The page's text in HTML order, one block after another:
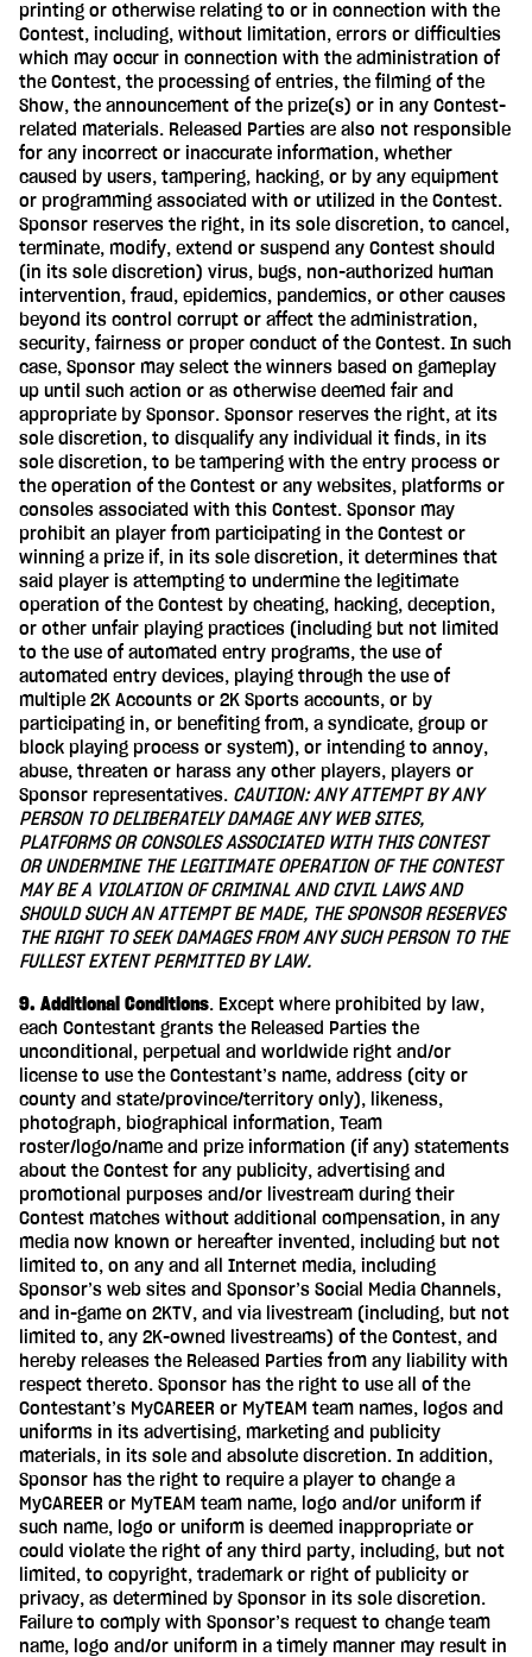
printing or otherwise relating to or in connection with the
Contest, including, without limitation, errors or difficulties
which may occur in connection with the administration of
the Contest, the processing of entries, the filming of the
Show, the announcement of the prize(s) or in any Contest-
related materials. Released Parties are also not responsible
for any incorrect or inaccurate information, whether
caused by users, tampering, hacking, or by any equipment
or programming associated with or utilized in the Contest.
Sponsor reserves the right, in its sole discretion, to cancel,
terminate, modify, extend or suspend any Contest should
(in its sole discretion) virus, bugs, non-authorized human
intervention, fraud, epidemics, pandemics, or other causes
beyond its control corrupt or affect the administration,
security, fairness or proper conduct of the Contest. In such
case, Sponsor may select the winners based on gameplay
up until such action or as otherwise deemed fair and
appropriate by Sponsor. Sponsor reserves the right, at its
sole discretion, to disqualify any individual it finds, in its
sole discretion, to be tampering with the entry process or
the operation of the Contest or any websites, platforms or
consoles associated with this Contest. Sponsor may
prohibit an player from participating in the Contest or
winning a prize if, in its sole discretion, it determines that
said player is attempting to undermine the legitimate
operation of the Contest by cheating, hacking, deception,
or other unfair playing practices (including but not limited
to the use of automated entry programs, the use of
automated entry devices, playing through the use of
multiple 2K Accounts or 2K Sports accounts, or by
participating in, or benefiting from, a syndicate, group or
block playing process or system), or intending to annoy,
abuse, threaten or harass any other players, players or
Sponsor representatives. CAUTION: ANY ATTEMPT BY ANY
PERSON TO DELIBERATELY DAMAGE ANY WEB SITES,
PLATFORMS OR CONSOLES ASSOCIATED WITH THIS CONTEST
OR UNDERMINE THE LEGITIMATE OPERATION OF THE CONTEST
MAY BE A VIOLATION OF CRIMINAL AND CIVIL LAWS AND
SHOULD SUCH AN ATTEMPT BE MADE, THE SPONSOR RESERVES
THE RIGHT TO SEEK DAMAGES FROM ANY SUCH PERSON TO THE
FULLEST EXTENT PERMITTED BY LAW.
9. Additional Conditions. Except where prohibited by law,
each Contestant grants the Released Parties the
unconditional, perpetual and worldwide right and/or
license to use the Contestant’s name, address (city or
county and state/province/territory only), likeness,
photograph, biographical information, Team
roster/logo/name and prize information (if any) statements
about the Contest for any publicity, advertising and
promotional purposes and/or livestream during their
Contest matches without additional compensation, in any
media now known or hereafter invented, including but not
limited to, on any and all Internet media, including
Sponsor’s web sites and Sponsor’s Social Media Channels,
and in-game on 2KTV, and via livestream (including, but not
limited to, any 2K-owned livestreams) of the Contest, and
hereby releases the Released Parties from any liability with
respect thereto. Sponsor has the right to use all of the
Contestant’s MyCAREER or MyTEAM team names, logos and
uniforms in its advertising, marketing and publicity
materials, in its sole and absolute discretion. In addition,
Sponsor has the right to require a player to change a
MyCAREER or MyTEAM team name, logo and/or uniform if
such name, logo or uniform is deemed inappropriate or
could violate the right of any third party, including, but not
limited, to copyright, trademark or right of publicity or
privacy, as determined by Sponsor in its sole discretion.
Failure to comply with Sponsor’s request to change team
name, logo and/or uniform in a timely manner may result in